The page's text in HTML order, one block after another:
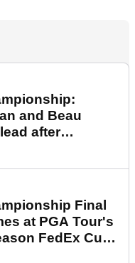
and Beau
after
Final
at PGA Tour's
FedEx Cup